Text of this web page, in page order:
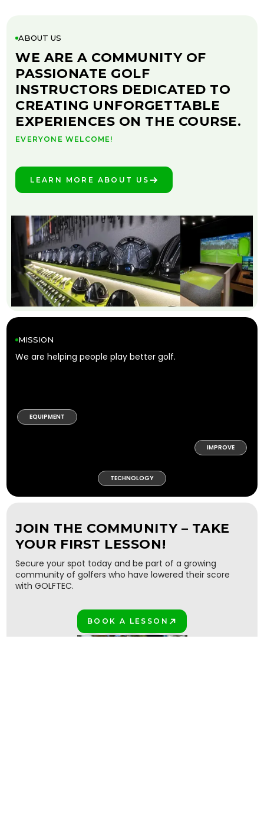
ABOUT US
WE ARE A COMMUNITY OF
PASSIONATE GOLF
INSTRUCTORS DEDICATED TO
CREATING UNFORGETTABLE
EXPERIENCES ON THE COURSE.
EVERYONE WELCOME!
LEARN MORE ABOUT US
MISSION
We are helping people play better golf.
EQUIPMENT
IMPROVE
TECHNOLOGY
JOIN THE COMMUNITY – TAKE
YOUR FIRST LESSON!
Secure your spot today and be part of a growing
community of golfers who have lowered their score
with GOLFTEC.
BOOK A LESSON